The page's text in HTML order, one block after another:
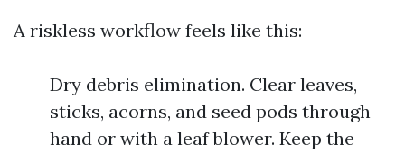
A riskless workflow feels like this:
Dry debris elimination. Clear leaves,
sticks, acorns, and seed pods through
hand or with a leaf blower. Keep the